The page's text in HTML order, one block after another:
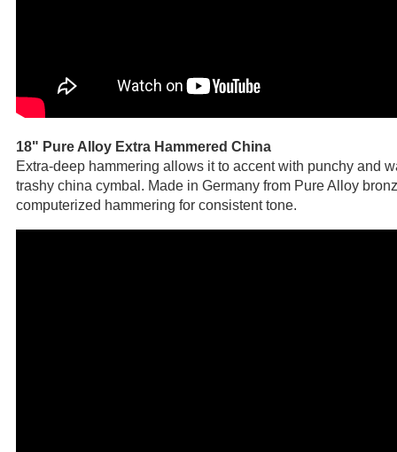
18" Pure Alloy Extra Hammered China
Extra-deep hammering allows it to accent with punchy and
trashy china cymbal. Made in Germany from Pure Alloy
computerized hammering for consistent tone.